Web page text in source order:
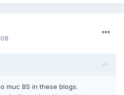
muc BS in these blogs.